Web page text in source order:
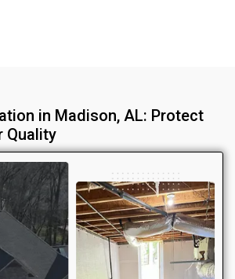
in Madison, AL: Protect
Quality